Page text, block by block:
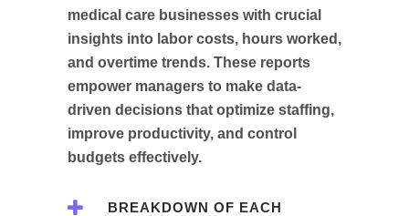
medical care businesses with crucial
insights into labor costs, hours worked,
and overtime trends. These reports
empower managers to make data-
driven decisions that optimize staffing,
improve productivity, and control
budgets effectively.
BREAKDOWN OF EACH